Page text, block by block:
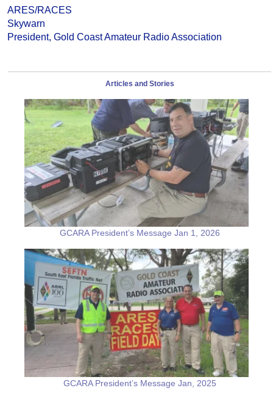
ARES/RACES
Skywarn
President, Gold Coast Amateur Radio Association
Articles and Stories
GCARA President’s Message Jan 1, 2026
GCARA President’s Message Jan, 2025